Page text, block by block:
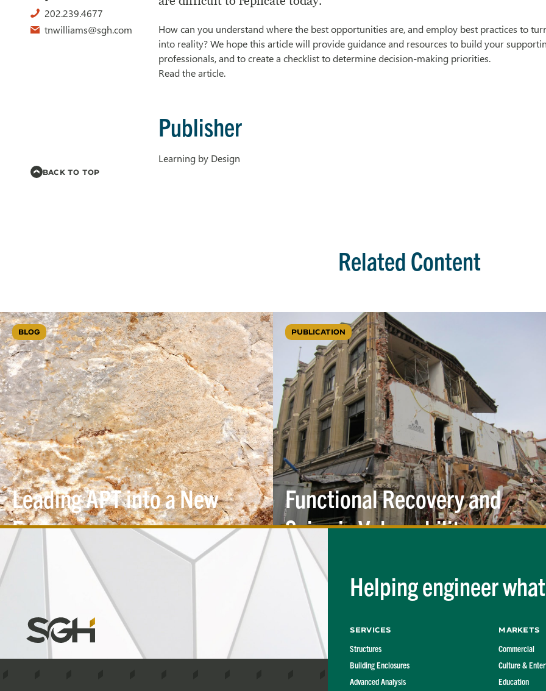
How can you understand where the best opportunities are, and employ best practices to
into reality? We hope this article will provide guidance and resources to build your
professionals, and to create a checklist to determine decision-making priorities.
Read the article.
Publisher
Learning by Design
202.239.4677
tnwilliams@sgh.com
BACK TO TOP
Related Content
BLOG
Leading APT into a New
Era
PUBLICATION
Functional Recovery and
SeismicVulnerability
Simpson
&
Heger
Helping engineer
Services
Structures
Building Enclosures
Advanced Analysis
Markets
Commercial
Culture &
Education